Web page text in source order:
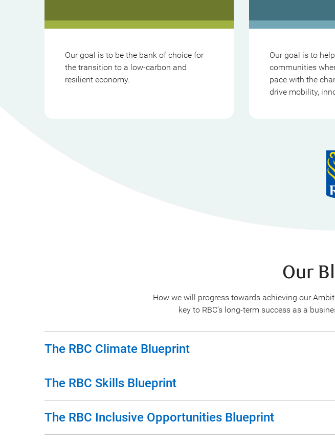
Our goal is to be the bank of choice for
the transition to a low-carbon and
resilient economy.
Our goal is to
communities
pace with the
drive mobility,
Our
How we will progress towards achieving our
key to RBC’s long-term success as a
The RBC Climate Blueprint
The RBC Skills Blueprint
The RBC Inclusive Opportunities Blueprint